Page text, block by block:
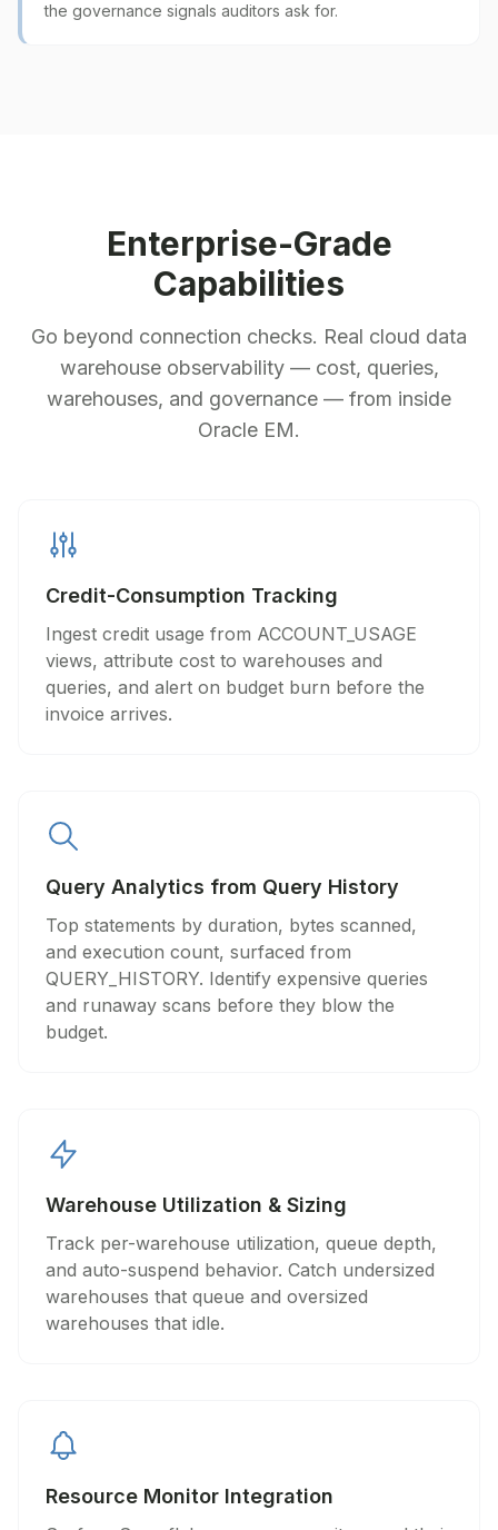
the governance signals auditors ask for.
Enterprise-Grade
Capabilities
Go beyond connection checks. Real cloud data
warehouse observability — cost, queries,
warehouses, and governance — from inside
Oracle EM.
Credit-Consumption Tracking
Ingest credit usage from ACCOUNT_USAGE
views, attribute cost to warehouses and
queries, and alert on budget burn before the
invoice arrives.
Query Analytics from Query History
Top statements by duration, bytes scanned,
and execution count, surfaced from
QUERY_HISTORY. Identify expensive queries
and runaway scans before they blow the
budget.
Warehouse Utilization & Sizing
Track per-warehouse utilization, queue depth,
and auto-suspend behavior. Catch undersized
warehouses that queue and oversized
warehouses that idle.
Resource Monitor Integration